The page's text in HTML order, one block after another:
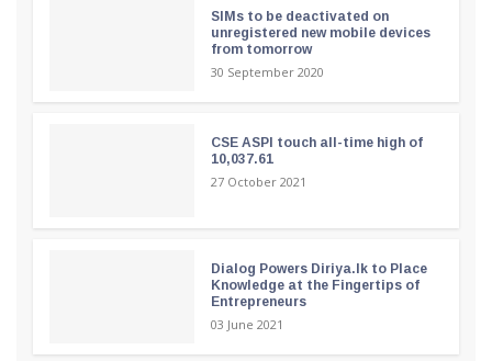
SIMs to be deactivated on
unregistered new mobile devices
from tomorrow
30 September 2020
CSE ASPI touch all-time high of
10,037.61
27 October 2021
Dialog Powers Diriya.lk to Place
Knowledge at the Fingertips of
Entrepreneurs
03 June 2021